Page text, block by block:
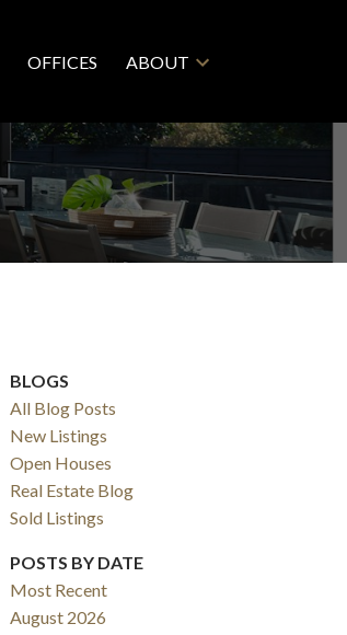
OFFICES ABOUT
SOLD
BLOGS
All Blog Posts
New Listings
Open Houses
Real Estate Blog
Sold Listings
POSTS BY DATE
Most Recent
August 2026